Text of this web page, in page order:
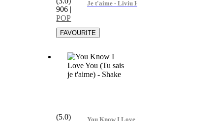
Je t'aime - Liviu Hodor
906
POP
You Know I Love You (Tu sais je t'aime) - Shake
(5.0)